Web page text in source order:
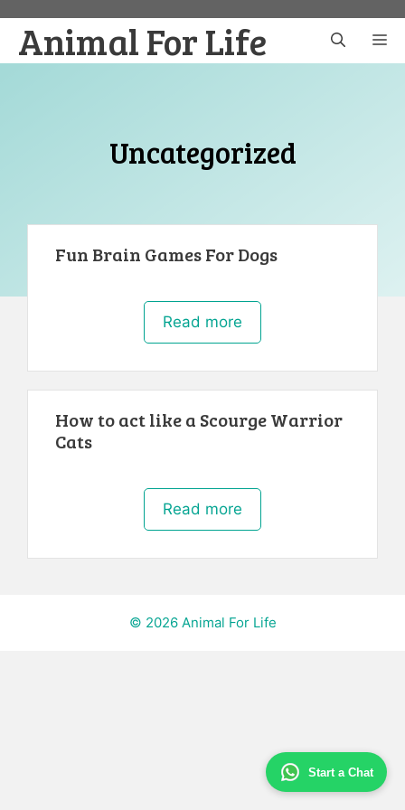
content
Start a Chat
Animal For Life
Uncategorized
Fun Brain Games For Dogs
Read more
How to act like a Scourge Warrior
Cats
Read more
© 2026 Animal For Life